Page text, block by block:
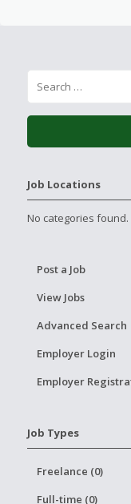
Job Locations
No categories found.
Post a Job
View Jobs
Advanced Search
Employer Login
Employer
Job Types
Freelance (0)
Full-time (0)